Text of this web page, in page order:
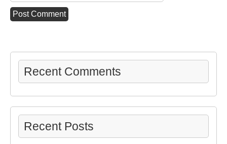
Recent Comments
Recent Posts